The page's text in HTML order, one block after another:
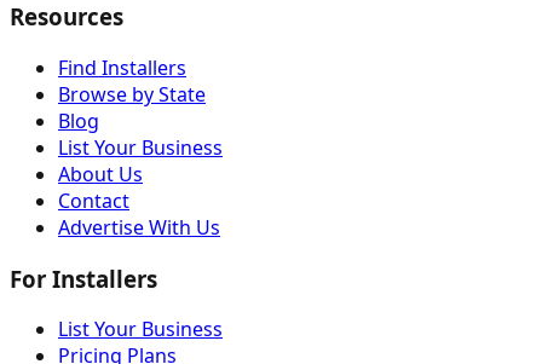
Resources
Find Installers
Browse by State
Blog
List Your Business
About Us
Contact
Advertise With Us
For Installers
List Your Business
Pricing Plans